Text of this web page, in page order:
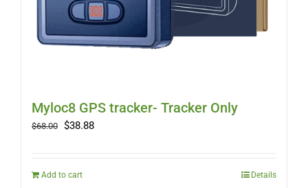
Myloc8 GPS tracker- Tracker Only
$68.00 Original
$68.00.
$38.88Current
Add to cart Details